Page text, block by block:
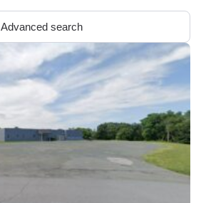
Advanced search